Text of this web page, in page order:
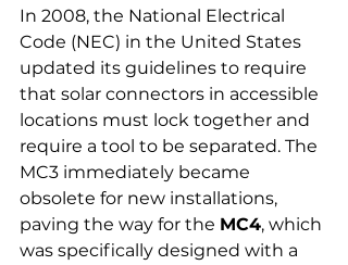
In 2008, the National Electrical
Code (NEC) in the United States
updated its guidelines to require
that solar connectors in accessible
locations must lock together and
require a tool to be separated. The
MC3 immediately became
obsolete for new installations,
paving the way for the MC4, which
was specifically designed with a